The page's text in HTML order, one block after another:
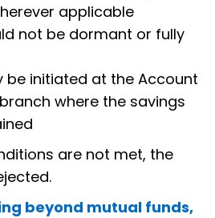
applicable
not be dormant or fully
be initiated at the Account
where the savings
are not met, the
beyond mutual funds,